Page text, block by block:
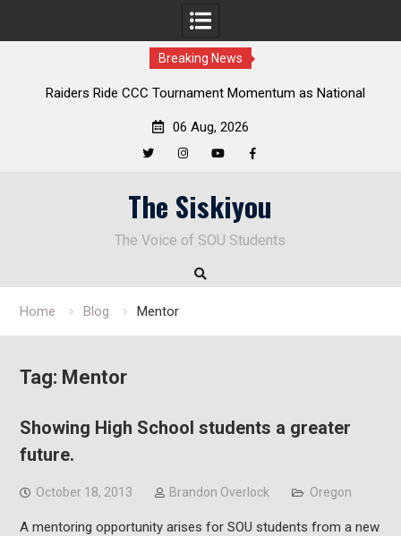
Breaking News
Raiders Ride CCC Tournament Momentum as National
06 Aug, 2026
The Siskiyou
The Voice of SOU Students
Home Blog Mentor
Tag: Mentor
Showing High School students a greater
future.
October 18, 2013 Brandon Overlock Oregon
A mentoring opportunity arises for SOU students from a new